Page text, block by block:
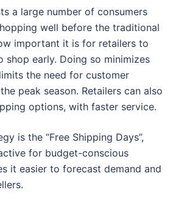
a large number of consumers
well before the traditional
important it is for retailers to
early. Doing so minimizes
the need for customer
peak season. Retailers can also
options, with faster service.
is the “Free Shipping Days”,
for budget-conscious
it easier to forecast demand and